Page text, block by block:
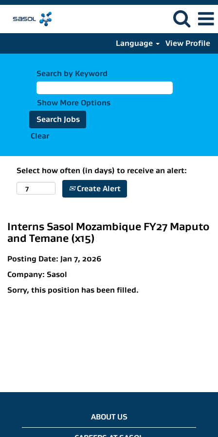
Language View Profile
Search by Keyword
Show More Options
Clear
Select how often (in days) to receive an alert:
Create Alert
Interns Sasol Mozambique FY27 Maputo
and Temane (x15)
Posting Date: Jan 7, 2026
Company: Sasol
Sorry, this position has been filled.
ABOUT US